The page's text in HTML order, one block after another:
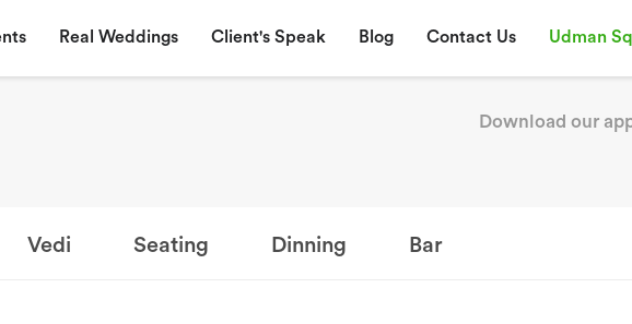
Real Weddings Client's Speak Blog Contact Us Udman
Download our
Vedi Seating Dinning Bar